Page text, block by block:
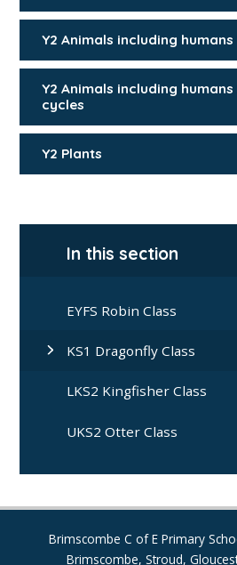
Y2 Animals including humans
Y2 Animals including
cycles
Y2 Plants
In this section
EYFS Robin Class
KS1 Dragonfly Class
LKS2 Kingfisher Class
UKS2 Otter Class
Brimscombe C of E Primary
Brimscombe, Stroud,